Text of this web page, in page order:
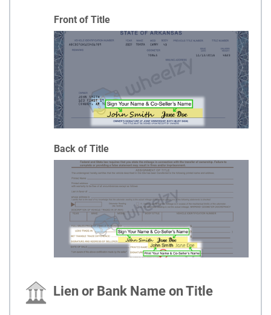
Front of Title
Back of Title
Lien or Bank Name on Title